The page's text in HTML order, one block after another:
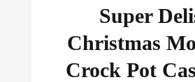
Super
Christmas
Crock Pot